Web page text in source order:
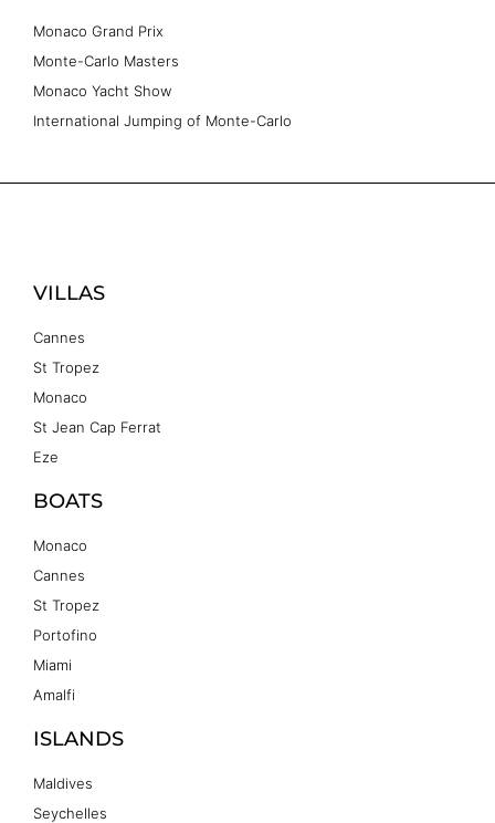
Monaco Grand Prix
Monte-Carlo Masters
Monaco Yacht Show
International Jumping of Monte-Carlo
VILLAS
Cannes
St Tropez
Monaco
St Jean Cap Ferrat
Eze
BOATS
Monaco
Cannes
St Tropez
Portofino
Miami
Amalfi
ISLANDS
Maldives
Seychelles